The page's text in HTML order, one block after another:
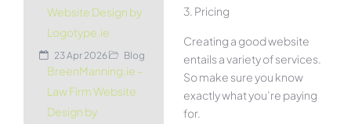
Website Design by
Logotype.ie
23 Apr 2026 Blog
BreenManning.ie –
Law Firm Website
Design by
3. Pricing
Creating a good website
entails a variety of services.
So make sure you know
exactly what you’re paying
for.